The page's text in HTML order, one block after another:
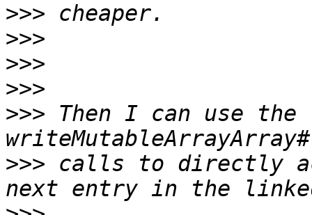
>>>
>>>
>>>
>>>
>>> Then I can use the
>>> calls to directly